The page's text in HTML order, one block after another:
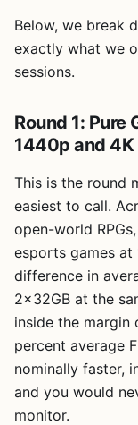
Below, we break
exactly what we
sessions.
Round 1: Pure
1440p and 4K
This is the round
easiest to call.
open-world
esports games at
difference in
2x32GB at the
inside the margin
percent average
nominally faster,
and you would
monitor.